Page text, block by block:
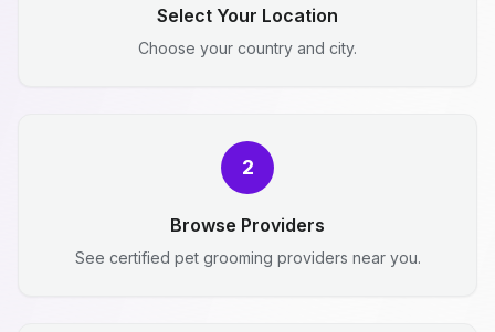
Select Your Location
Choose your country and city.
2
Browse Providers
See certified pet grooming providers near you.